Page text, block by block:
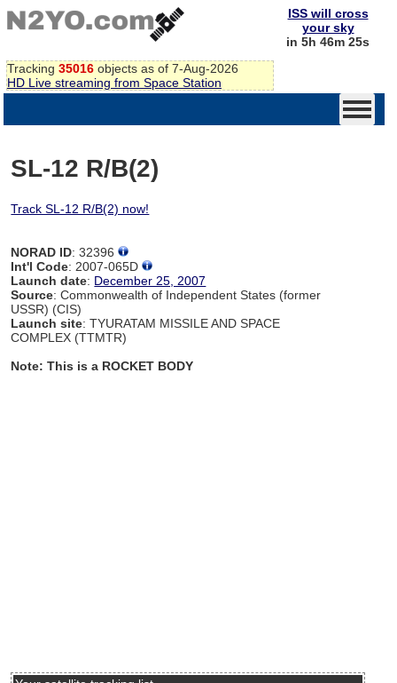
Tracking 35016 objects as of 7-Aug-2026
HD Live streaming from Space Station
ISS will cross
your sky
in 5h 46m 24s
SL-12 R/B(2)
Track SL-12 R/B(2) now!
NORAD ID: 32396
Int'l Code: 2007-065D
Launch date: December 25, 2007
Source: Commonwealth of Independent States (former
USSR) (CIS)
Launch site: TYURATAM MISSILE AND SPACE
COMPLEX (TTMTR)
Note: This is a ROCKET BODY